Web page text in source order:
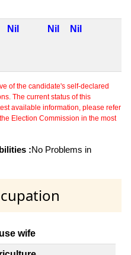
Nil Nil Nil
of the candidate's self-declared
The current status of this
available information, please refer
Election Commission in the most
:No Problems in
wife